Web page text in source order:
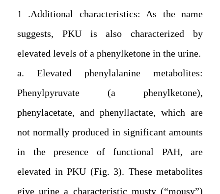
1. Additional characteristics: As the name
suggests, PKU is also characterized by
elevated levels of a phenylketone in the urine.
a. Elevated phenylalanine metabolites:
Phenylpyruvate (a phenylketone),
phenylacetate, and phenyllactate, which are
not normally produced in significant amounts
in the presence of functional PAH, are
elevated in PKU (Fig. 3). These metabolites
give urine a characteristic musty (“mousy”)